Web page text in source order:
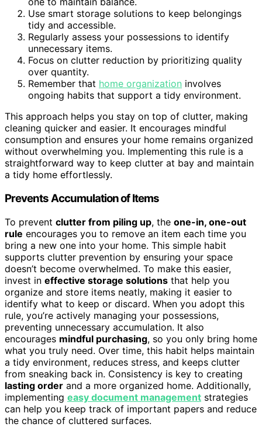
Use smart storage solutions to keep belongings
tidy and accessible.
Regularly assess your possessions to identify
unnecessary items.
Focus on clutter reduction by prioritizing quality
over quantity.
Remember that home organization involves
ongoing habits that support a tidy environment.
This approach helps you stay on top of clutter, making
cleaning quicker and easier. It encourages mindful
consumption and ensures your home remains organized
without overwhelming you. Implementing this rule is a
straightforward way to keep clutter at bay and maintain
a tidy home effortlessly.
Prevents Accumulation of Items
To prevent clutter from piling up, the one-in, one-out
rule encourages you to remove an item each time you
bring a new one into your home. This simple habit
supports clutter prevention by ensuring your space
doesn’t become overwhelmed. To make this easier,
invest in effective storage solutions that help you
organize and store items neatly, making it easier to
identify what to keep or discard. When you adopt this
rule, you’re actively managing your possessions,
preventing unnecessary accumulation. It also
encourages mindful purchasing, so you only bring home
what you truly need. Over time, this habit helps maintain
a tidy environment, reduces stress, and keeps clutter
from sneaking back in. Consistency is key to creating
lasting order and a more organized home. Additionally,
implementing easy document management strategies
can help you keep track of important papers and reduce
the chance of cluttered surfaces.